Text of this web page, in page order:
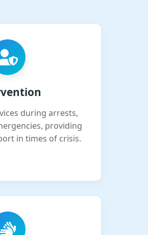
during arrests,
providing
in times of crisis.